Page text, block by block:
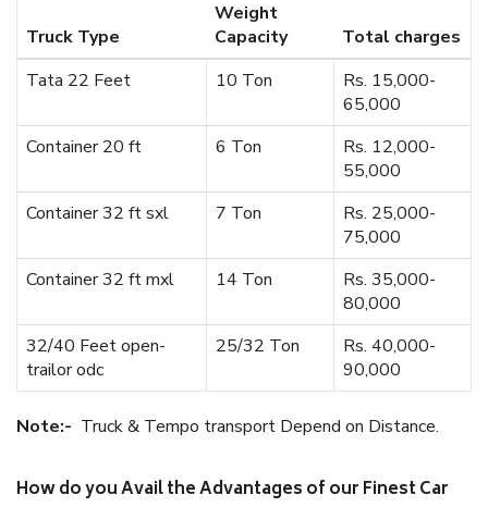
Truck Type
Weight
Capacity
Total charges
Tata 22 Feet
10 Ton
Rs. 15,000-
65,000
Container 20 ft
6 Ton
Rs. 12,000-
55,000
Container 32 ft sxl
7 Ton
Rs. 25,000-
75,000
Container 32 ft mxl
14 Ton
Rs. 35,000-
80,000
32/40 Feet open-
trailor odc
25/32 Ton
Rs. 40,000-
90,000
Note:- Truck & Tempo transport Depend on Distance.
How do you Avail the Advantages of our Finest Car